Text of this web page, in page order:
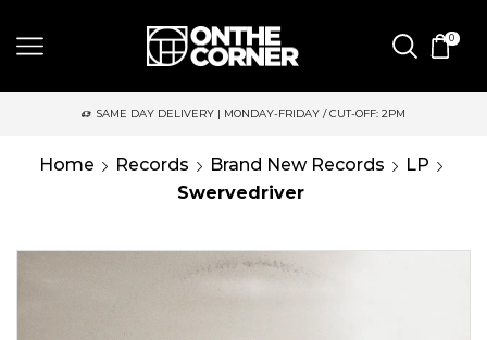
0
SAME DAY DELIVERY | MONDAY-FRIDAY / CUT-OFF: 2PM
Home Records Brand New Records
LP
Swervedriver